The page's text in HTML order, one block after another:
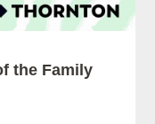
the Family